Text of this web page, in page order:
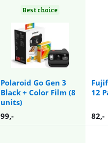
Best choice
Polaroid Go Gen 3
Black + Color Film (8
units)
12
99,- 82,-